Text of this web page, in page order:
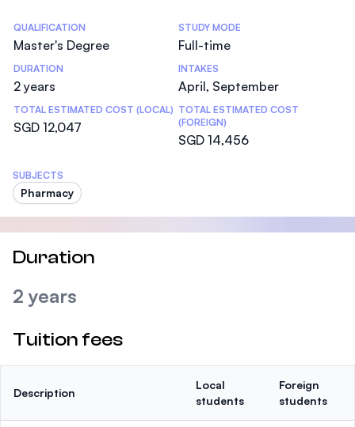
Statistics
QUALIFICATION
Master's Degree
STUDY MODE
Full-time
DURATION
2 years
INTAKES
April, September
TOTAL ESTIMATED COST (LOCAL)
SGD 12,047
TOTAL ESTIMATED COST
(FOREIGN)
SGD 14,456
SUBJECTS
Pharmacy
Duration
2 years
Tuition fees
Description
Local
students
Foreign
students